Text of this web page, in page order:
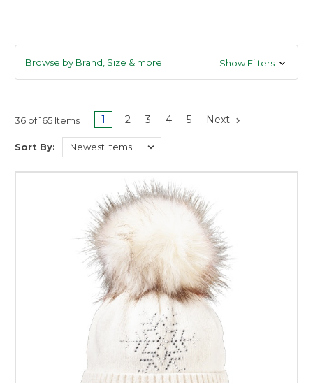
Browse by Brand, Size & more Show Filters
36 of 165 Items 1 2 3 4 5 Next
Sort By: